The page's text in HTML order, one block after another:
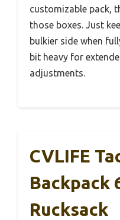
customizable pack,
those boxes. Just
bulkier side when
bit heavy for
adjustments.
CVLIFE
Backpack
Rucksack